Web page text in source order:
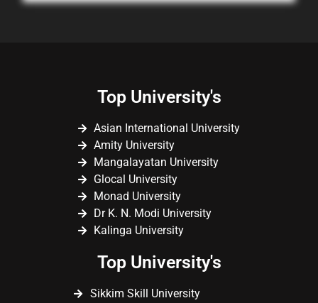
Top University's
Asian International University
Amity University
Mangalayatan University
Glocal University
Monad University
Dr K. N. Modi University
Kalinga University
Top University's
Sikkim Skill University